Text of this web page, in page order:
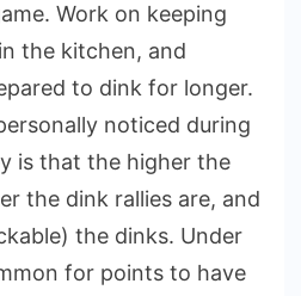
Work on keeping
the kitchen, and
to dink for longer.
noticed during
is that the higher the
the dink rallies are, and
the dinks. Under
for points to have